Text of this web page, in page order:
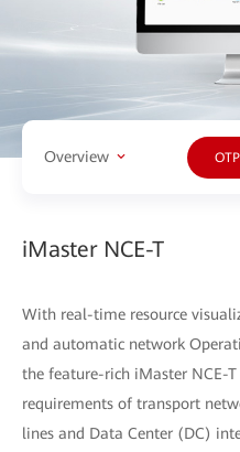
Overview
iMaster NCE-T
With real-time resource
and automatic network
the feature-rich iMaster NCE-
requirements of transport
lines and Data Center (DC)